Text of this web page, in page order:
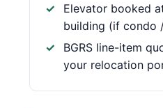
Elevator booked
building (if condo
BGRS line-item
your relocation